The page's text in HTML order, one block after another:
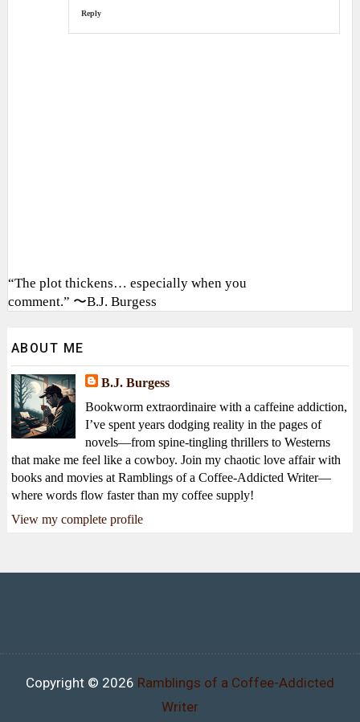
Reply
“The plot thickens… especially when you
comment.” 〜B.J. Burgess
ABOUT ME
B.J. Burgess
Bookworm extraordinaire with a caffeine addiction,
I’ve spent years dodging reality in the pages of
novels—from spine-tingling thrillers to Westerns
that make me feel like a cowboy. Join my chaotic love affair with
books and movies at Ramblings of a Coffee-Addicted Writer—
where words flow faster than my coffee supply!
View my complete profile
Copyright © 2026 Ramblings of a Coffee-Addicted
Writer